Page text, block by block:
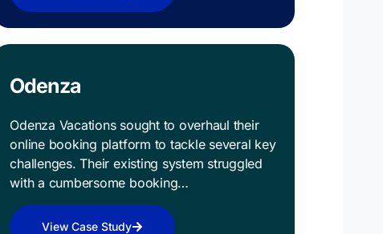
Odenza
Odenza Vacations sought to overhaul their
online booking platform to tackle several key
challenges. Their existing system struggled
with a cumbersome booking…
View Case Study